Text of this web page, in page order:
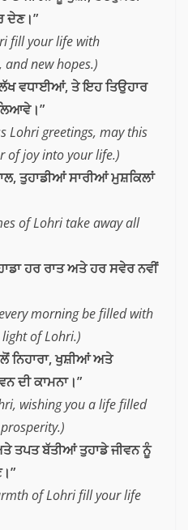
ਦੇਣ।”
fill your life with
and new hopes.)
ਵਧਾਈਆਂ, ਤੇ ਇਹ ਤਿਉਹਾਰ
Lohri greetings, may this
of joy into your life.)
ਤੁਹਾਡੀਆਂ ਸਾਰੀਆਂ ਮੁਸ਼ਕਿਲਾਂ
of Lohri take away all
ਹਰ ਰਾਤ ਅਤੇ ਹਰ ਸਵੇਰ ਨਵੀਂ
morning be filled with
of Lohri.)
ਨਿਹਾਰਾ, ਖੁਸ਼ੀਆਂ ਅਤੇ
ਦੀ ਕਾਮਨਾ।”
wishing you a life filled
ਤਪਤ ਬੱਤੀਆਂ ਤੁਹਾਡੇ ਜੀਵਨ ਨੂੰ
of Lohri fill your life